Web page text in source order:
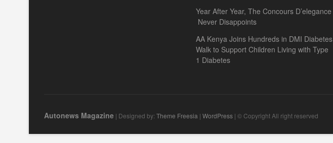
Year After Year, The Concours D’elegance
Never Disappoints
AA Kenya Joins Hundreds in DMI Diabetes
Walk to Support Children Living with Type
1 Diabetes
Autonews Magazine | Designed by: Theme Freesia | WordPress | © Copyright All right reserved